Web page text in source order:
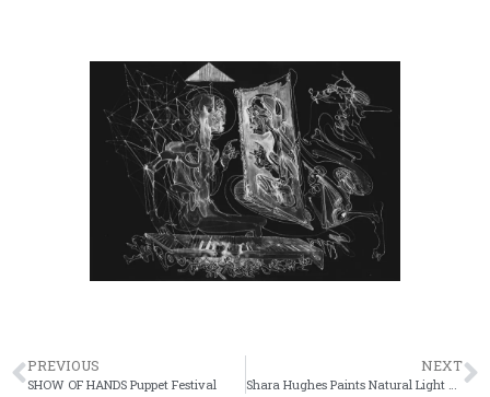
PREVIOUS
SHOW OF HANDS Puppet Festival
NEXT